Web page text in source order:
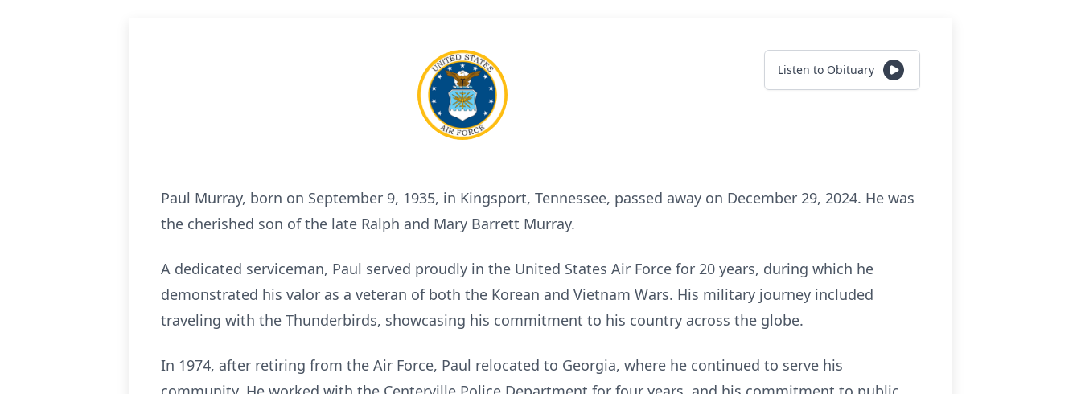
Listen to Obituary
Paul Murray, born on September 9, 1935, in Kingsport, Tennessee, passed away on December 29, 2024. He was
the cherished son of the late Ralph and Mary Barrett Murray.
A dedicated serviceman, Paul served proudly in the United States Air Force for 20 years, during which he
demonstrated his valor as a veteran of both the Korean and Vietnam Wars. His military journey included
traveling with the Thunderbirds, showcasing his commitment to his country across the globe.
In 1974, after retiring from the Air Force, Paul relocated to Georgia, where he continued to serve his